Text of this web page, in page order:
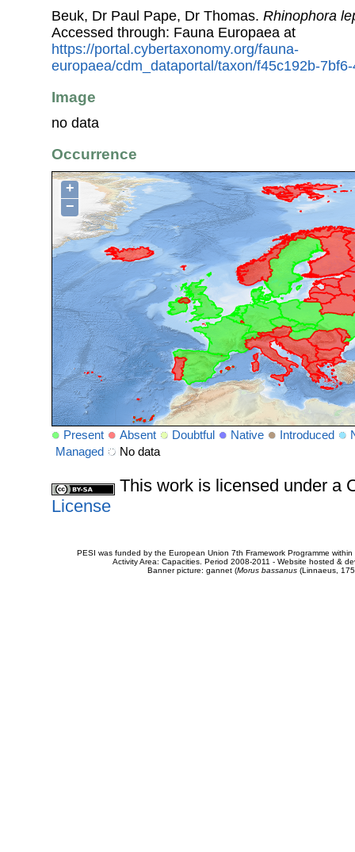
Beuk, Dr Paul Pape, Dr Thomas. Rhinophora
Accessed through: Fauna Europaea at
https://portal.cybertaxonomy.org/fauna-
europaea/cdm_dataportal/taxon/f45c192b-
Image
no data
Occurrence
+
−
Present Absent Doubtful Native Introduced
Managed
No data
This work is licensed under a
License
PESI was funded by the European Union 7th Framework Programme
Activity Area: Capacities. Period 2008-2011 - Website hosted &
Banner picture: gannet (Morus bassanus(Linnaeus,